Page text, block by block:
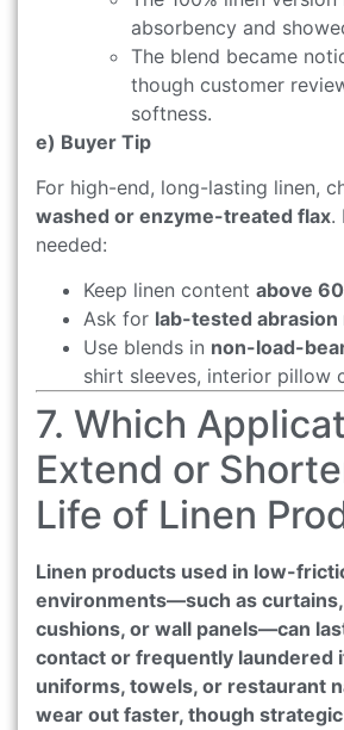
absorbency and
The blend became
though customer
softness.
e) Buyer Tip
For high-end, long-lasting linen,
washed or enzyme-treated flax.
needed:
Keep linen content above
Ask for lab-tested
Use blends in non-load-
shirt sleeves, interior pillow
7. Which
Extend or
Life of Linen
Linen products used in low-
environments—such as
cushions, or wall panels—can
contact or frequently laundered
uniforms, towels, or restaurant
wear out faster, though